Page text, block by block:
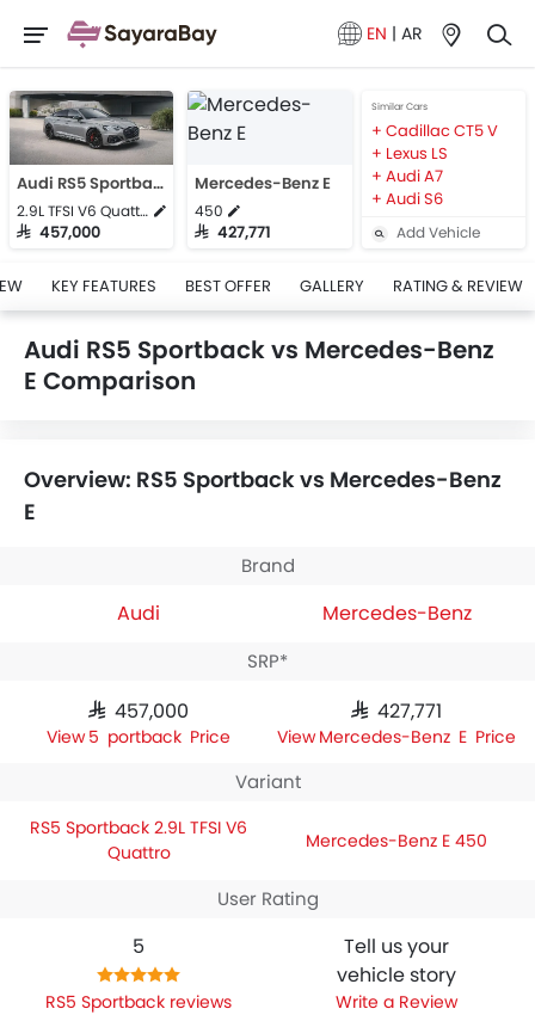
EN | AR
Audi RS5 Sportback
2.9L TFSI V6 Quattro
SAR 457,000
Mercedes-Benz E
450
SAR 427,771
Similar Cars
Cadillac CT5 V
Lexus LS
Audi A7
Audi S6
Add Vehicle
KEY FEATURES BEST OFFER GALLERY RATING & REVIEW
Audi RS5 Sportback vs Mercedes-Benz
E Comparison
Overview: RS5 Sportback vs Mercedes-Benz
E
Brand
Audi Mercedes-Benz
SRP*
SAR 457,000
RS5 Sportback Price
SAR 427,771
Mercedes-Benz E Price
Variant
RS5 Sportback 2.9L TFSI V6
Quattro
Mercedes-Benz E 450
User Rating
5
RS5 Sportback reviews
Tell us your
vehicle story
Write a Review